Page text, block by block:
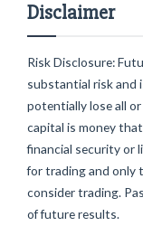
Disclaimer
Risk Disclosure:
substantial risk and
potentially lose all
capital is money
financial security or
for trading and only
consider trading.
of future results.